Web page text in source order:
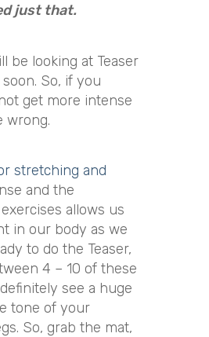
just that.
be looking at Teaser
So, if you
get more intense
wrong.
stretching and
and the
allows us
in our body as we
to do the Teaser,
4 – 10 of these
see a huge
tone of your
So, grab the mat,